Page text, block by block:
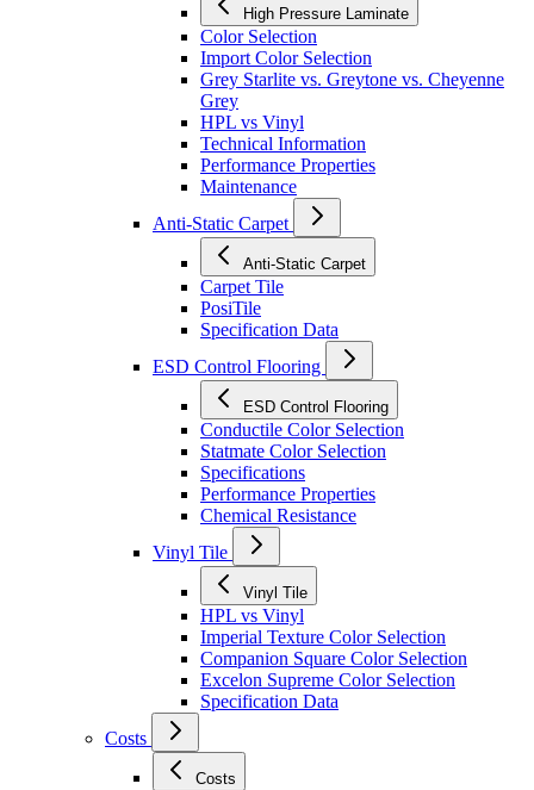
High Pressure Laminate
Color Selection
Import Color Selection
Grey Starlite vs. Greytone vs. Cheyenne
Grey
HPL vs Vinyl
Technical Information
Performance Properties
Maintenance
Anti-Static Carpet
Anti-Static Carpet
Carpet Tile
PosiTile
Specification Data
ESD Control Flooring
ESD Control Flooring
Conductile Color Selection
Statmate Color Selection
Specifications
Performance Properties
Chemical Resistance
Vinyl Tile
Vinyl Tile
HPL vs Vinyl
Imperial Texture Color Selection
Companion Square Color Selection
Excelon Supreme Color Selection
Specification Data
Costs
Costs